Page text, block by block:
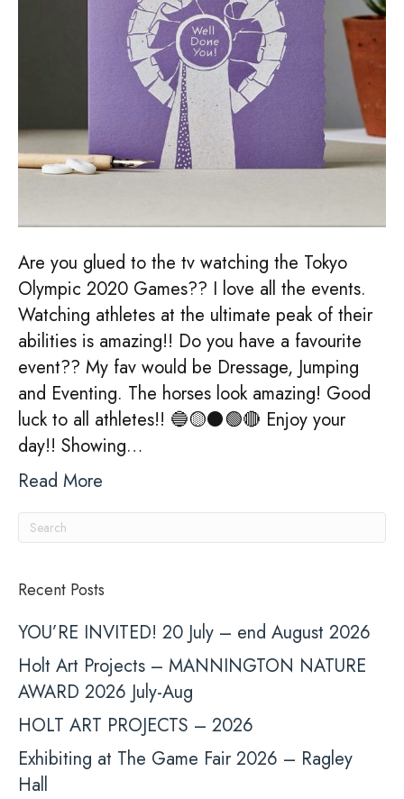
Are you glued to the tv watching the Tokyo
Olympic 2020 Games?? I love all the events.
Watching athletes at the ultimate peak of their
abilities is amazing!! Do you have a favourite
event?? My fav would be Dressage, Jumping
and Eventing. The horses look amazing! Good
luck to all athletes!! 🔵🟡⚫️🟢🔴 Enjoy your
day!! Showing…
Read More
Recent Posts
YOU’RE INVITED! 20 July – end August 2026
Holt Art Projects – MANNINGTON NATURE
AWARD 2026 July-Aug
HOLT ART PROJECTS – 2026
Exhibiting at The Game Fair 2026 – Ragley
Hall